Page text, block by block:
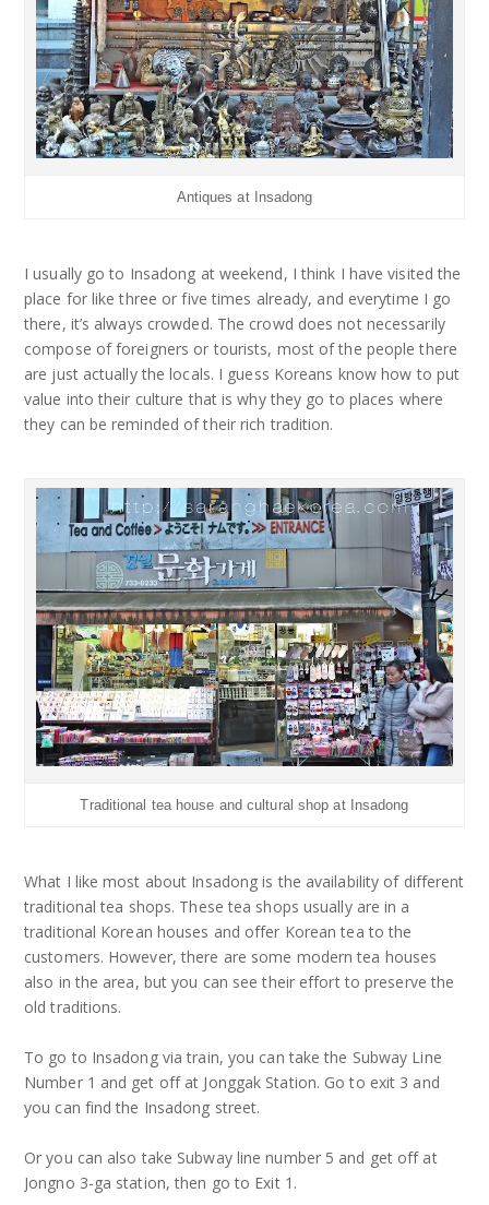
Antiques at Insadong
I usually go to Insadong at weekend, I think I have visited the
place for like three or five times already, and everytime I go
there, it’s always crowded. The crowd does not necessarily
compose of foreigners or tourists, most of the people there
are just actually the locals. I guess Koreans know how to put
value into their culture that is why they go to places where
they can be reminded of their rich tradition.
Traditional tea house and cultural shop at Insadong
What I like most about Insadong is the availability of different
traditional tea shops. These tea shops usually are in a
traditional Korean houses and offer Korean tea to the
customers. However, there are some modern tea houses
also in the area, but you can see their effort to preserve the
old traditions.
To go to Insadong via train, you can take the Subway Line
Number 1 and get off at Jonggak Station. Go to exit 3 and
you can find the Insadong street.
Or you can also take Subway line number 5 and get off at
Jongno 3-ga station, then go to Exit 1.